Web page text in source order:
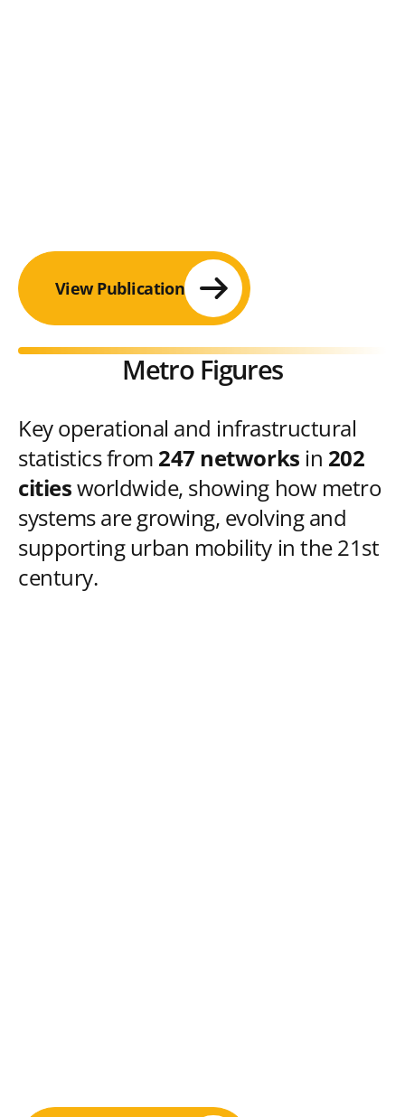
View Publication
Metro Figures
Key operational and infrastructural
statistics from 247 networks in 202
citiesworldwide, showing how metro
systems are growing, evolving and
supporting urban mobility in the 21st
century.